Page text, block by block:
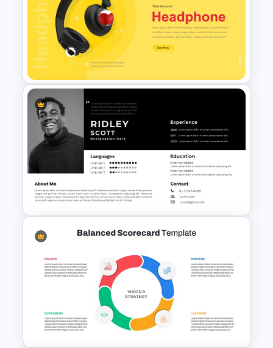
Free KPI Dashboard
PowerPoint Template
Product Showcase
Headphone Template for
PowerPoint
Modern Professional
PowerPoint Resume Template